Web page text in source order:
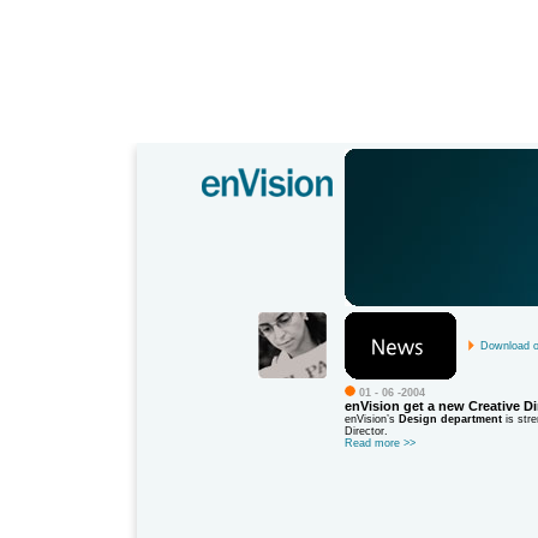
Download
01 - 06 -2004
enVision get a new Creative
enVision’s Design department is
Director.
Read more >>